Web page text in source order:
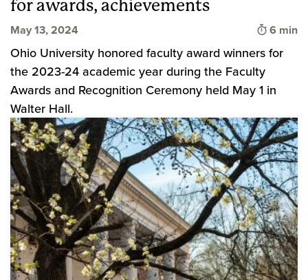
for awards, achievements
May 13, 2024 Time to
6 min
Ohio University honored faculty award winners for
the 2023-24 academic year during the Faculty
Awards and Recognition Ceremony held May 1 in
Walter Hall.